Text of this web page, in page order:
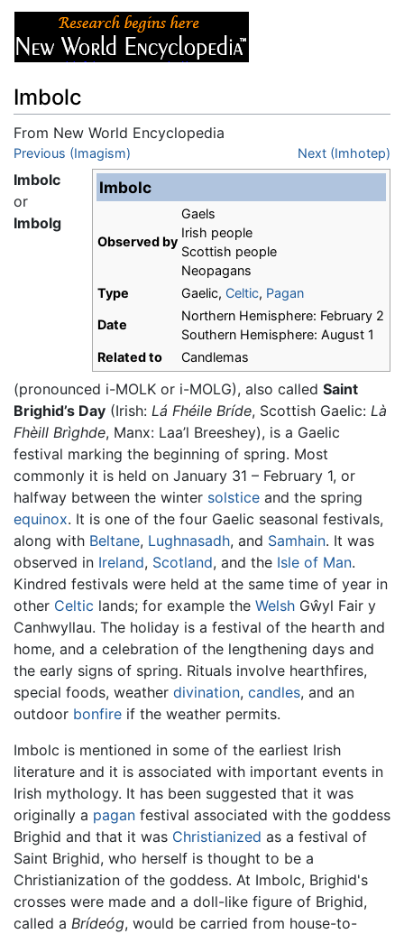
Imbolc
From New World Encyclopedia
Jump to:navigation
Previous (Imagism) Next (Imhotep)
Imbolc
Observed by
Gaels
Irish people
Scottish people
Neopagans
Type
Gaelic, Celtic, Pagan
Date
Northern Hemisphere: February 2
Southern Hemisphere: August 1
Related to
Candlemas
Imbolc
or
Imbolg
(pronounced i-MOLK or i-MOLG), also called Saint
Brighid’s Day (Irish: Lá Fhéile Bríde, Scottish Gaelic: Là
Fhèill Brìghde, Manx: Laa’l Breeshey), is a Gaelic
festival marking the beginning of spring. Most
commonly it is held on January 31 – February 1, or
halfway between the winter solstice and the spring
equinox. It is one of the four Gaelic seasonal festivals,
along with Beltane, Lughnasadh, and Samhain. It was
observed in Ireland, Scotland, and the Isle of Man.
Kindred festivals were held at the same time of year in
other Celtic lands; for example the Welsh Gŵyl Fair y
Canhwyllau. The holiday is a festival of the hearth and
home, and a celebration of the lengthening days and
the early signs of spring. Rituals involve hearthfires,
special foods, weather divination, candles, and an
outdoor bonfire if the weather permits.
Imbolc is mentioned in some of the earliest Irish
literature and it is associated with important events in
Irish mythology. It has been suggested that it was
originally a pagan festival associated with the goddess
Brighid and that it was Christianized as a festival of
Saint Brighid, who herself is thought to be a
Christianization of the goddess. At Imbolc, Brighid's
crosses were made and a doll-like figure of Brighid,
called a Brídeóg, would be carried from house-to-